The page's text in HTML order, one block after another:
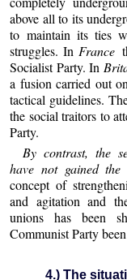
above all to its
to maintain its ties
struggles. In France
Socialist Party. In
a fusion carried out
tactical guidelines.
the social traitors to
Party.
By contrast, the
have not gained the
concept of
and agitation and
unions has been
Communist Party
4.) The